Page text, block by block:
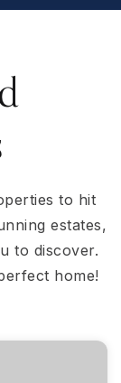
to hit
estates,
to discover.
home!